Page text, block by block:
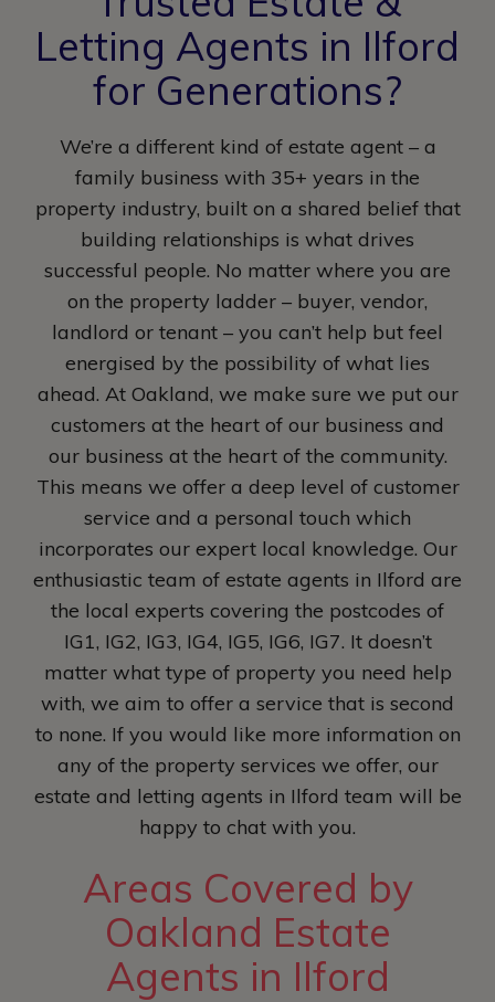
Letting Agents in Ilford
for Generations?
We’re a different kind of estate agent – a
family business with 35+ years in the
property industry, built on a shared belief that
building relationships is what drives
successful people. No matter where you are
on the property ladder – buyer, vendor,
landlord or tenant – you can’t help but feel
energised by the possibility of what lies
ahead. At Oakland, we make sure we put our
customers at the heart of our business and
our business at the heart of the community.
This means we offer a deep level of customer
service and a personal touch which
incorporates our expert local knowledge. Our
enthusiastic team of estate agents in Ilford are
the local experts covering the postcodes of
IG1, IG2, IG3, IG4, IG5, IG6, IG7. It doesn’t
matter what type of property you need help
with, we aim to offer a service that is second
to none. If you would like more information on
any of the property services we offer, our
estate and letting agents in Ilford team will be
happy to chat with you.
Areas Covered by
Oakland Estate
Agents in Ilford